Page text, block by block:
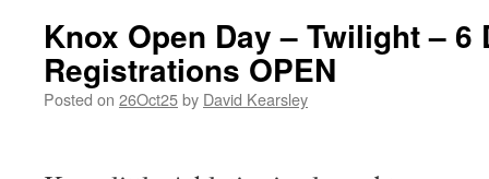
Knox Open Day – Twilight – 6
Registrations OPEN
Posted on 26Oct25by David Kearsley